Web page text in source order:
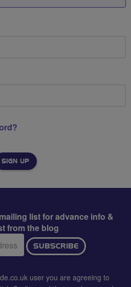
SIGN UP
list for advance info &
from the blog
SUBSCRIBE
user you are agreeing to